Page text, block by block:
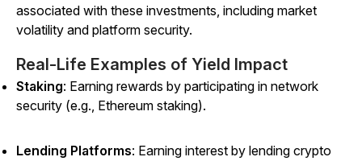
associated with these investments, including market
volatility and platform security.
Real-Life Examples of Yield Impact
Staking: Earning rewards by participating in network
security (e.g., Ethereum staking).
Lending Platforms: Earning interest by lending crypto